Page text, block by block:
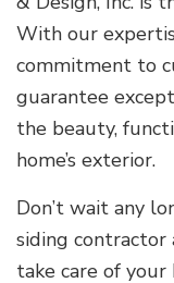
With our
commitment to
guarantee
the beauty,
home’s exterior.
Don’t wait any
siding
take care of